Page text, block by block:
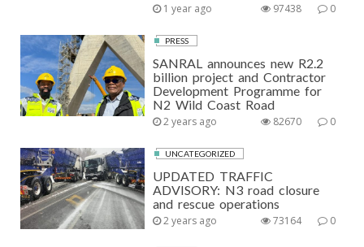
1 year ago 0
97438
PRESS
SANRAL announces new R2.2
billion project and Contractor
Development Programme for
N2 Wild Coast Road
2 years ago 0
82670
UNCATEGORIZED
UPDATED TRAFFIC
ADVISORY: N3 road closure
and rescue operations
2 years ago 0
73164